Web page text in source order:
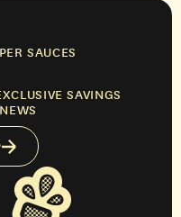
SAUCES
SAVINGS